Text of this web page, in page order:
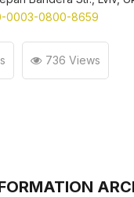
0003-0800-8659
736 Views